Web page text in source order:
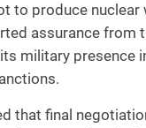
to produce nuclear
assurance from
military presence
that final